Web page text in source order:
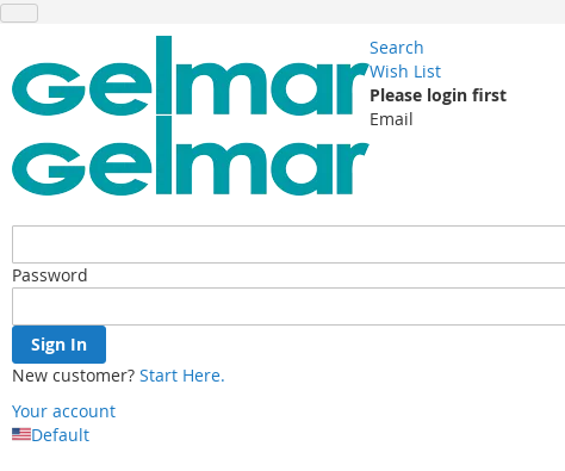
Search
Wish List
Please login first
Email
Password
Sign In
New customer? Start Here.
Your account
Default